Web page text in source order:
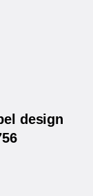
design